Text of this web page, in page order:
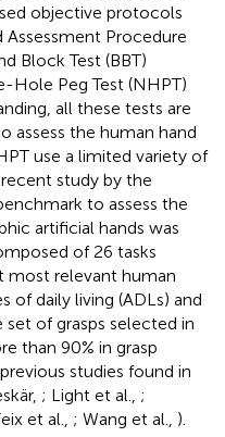
objective protocols
Procedure
Block Test (BBT)
Hole Peg Test (NHPT)
all these tests are
assess the human hand
use a limited variety of
study by the
to assess the
artificial hands was
of 26 tasks
most relevant human
of daily living (ADLs) and
of grasps selected in
than 90% in grasp
studies found in
; Light et al., ;
et al., ; Wang et al., ).